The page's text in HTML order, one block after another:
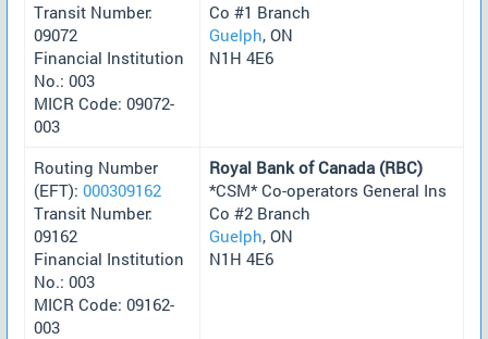
Transit Number:
09072
Financial Institution
No.: 003
MICR Code: 09072-
003
Co #1 Branch
Guelph, ON
N1H 4E6
Routing Number
(EFT): 000309162
Transit Number:
09162
Financial Institution
No.: 003
MICR Code: 09162-
003
Royal Bank of Canada (RBC)
*CSM* Co-operators General Ins
Co #2 Branch
Guelph, ON
N1H 4E6